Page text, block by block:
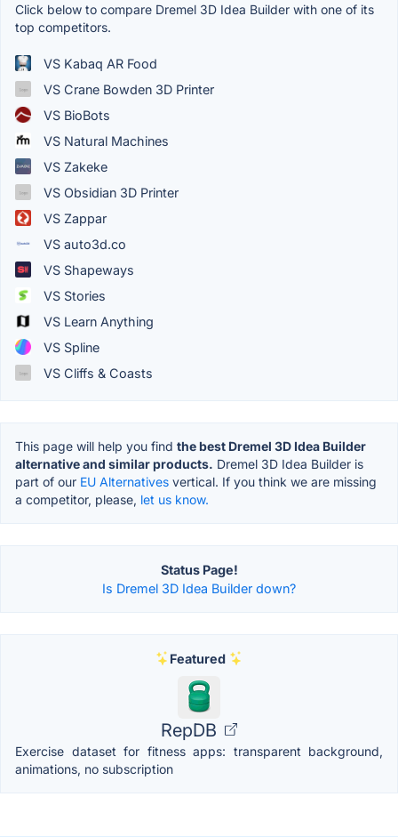
Click below to compare Dremel 3D Idea Builder with one of its
top competitors.
VS Kabaq AR Food
VS Crane Bowden 3D Printer
VS BioBots
VS Natural Machines
VS Zakeke
VS Obsidian 3D Printer
VS Zappar
VS auto3d.co
VS Shapeways
VS Stories
VS Learn Anything
VS Spline
VS Cliffs & Coasts
This page will help you find the best Dremel 3D Idea Builder
alternative and similar products. Dremel 3D Idea Builder is
part of our EU Alternatives vertical. If you think we are missing
a competitor, please, let us know.
Status Page!
Is Dremel 3D Idea Builder down?
Featured
RepDB
Exercise dataset for fitness apps: transparent background,
animations, no subscription